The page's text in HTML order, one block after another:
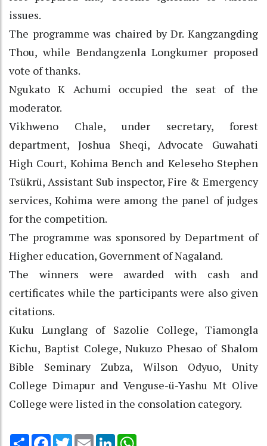
issues.
The programme was chaired by Dr. Kangzangding
Thou, while Bendangzenla Longkumer proposed
vote of thanks.
Ngukato K Achumi occupied the seat of the
moderator.
Vikhweno Chale, under secretary, forest
department, Joshua Sheqi, Advocate Guwahati
High Court, Kohima Bench and Keleseho Stephen
Tsükrü, Assistant Sub inspector, Fire & Emergency
services, Kohima were among the panel of judges
for the competition.
The programme was sponsored by Department of
Higher education, Government of Nagaland.
The winners were awarded with cash and
certificates while the participants were also given
citations.
Kuku Lunglang of Sazolie College, Tiamongla
Kichu, Baptist Colege, Nukuzo Phesao of Shalom
Bible Seminary Zubza, Wilson Odyuo, Unity
College Dimapur and Venguse-ü-Yashu Mt Olive
College were listed in the consolation category.
Share Facebook
TwitterEmail LinkedIn